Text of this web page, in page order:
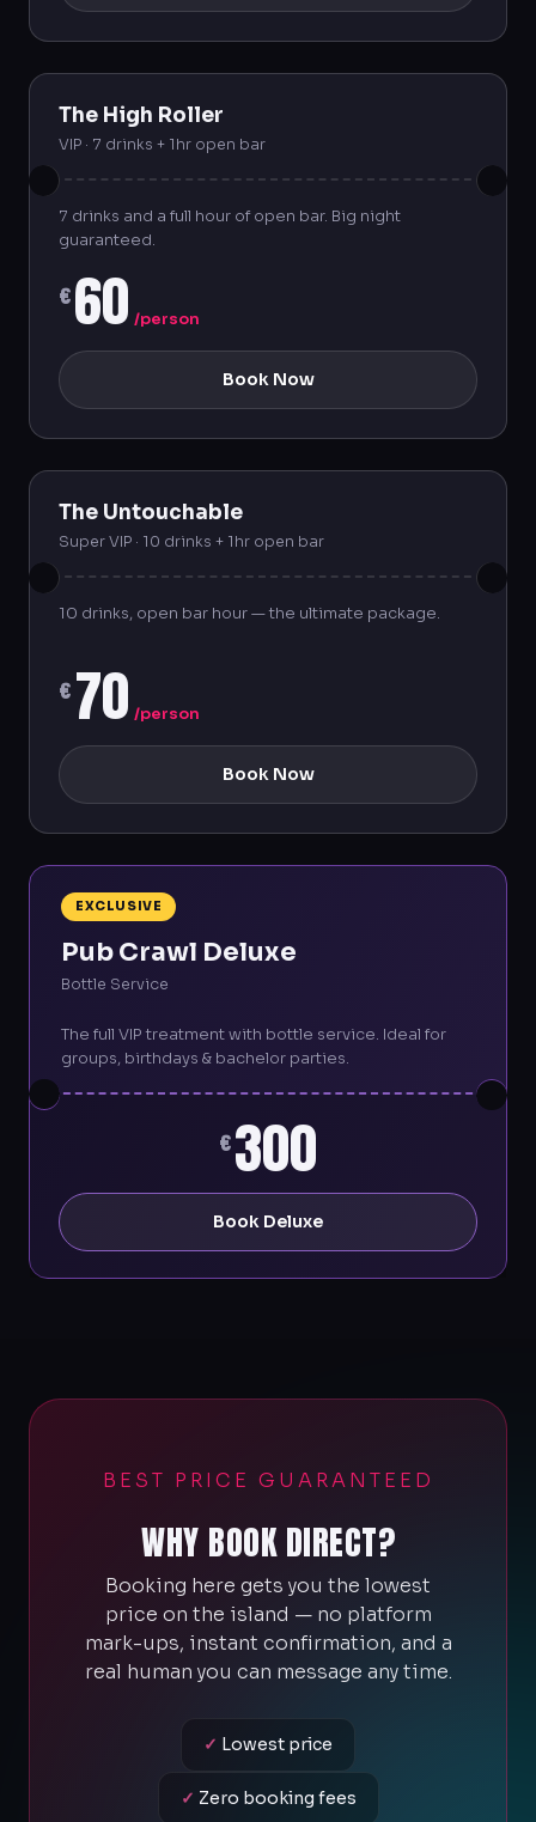
The High Roller
VIP · 7 drinks + 1hr open bar
7 drinks and a full hour of open bar. Big night
guaranteed.
€60 /person
Book Now
The Untouchable
Super VIP · 10 drinks + 1hr open bar
10 drinks, open bar hour — the ultimate package.
€70 /person
Book Now
EXCLUSIVE
Pub Crawl Deluxe
Bottle Service
The full VIP treatment with bottle service. Ideal for
groups, birthdays & bachelor parties.
€300
Book Deluxe
BEST PRICE GUARANTEED
WHY BOOK DIRECT?
Booking here gets you the lowest
price on the island — no platform
mark-ups, instant confirmation, and a
real human you can message any time.
✓ Lowest price
✓ Zero booking fees